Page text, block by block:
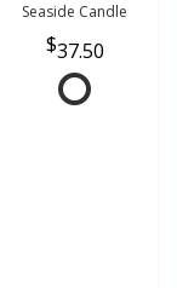
Seaside Candle
37.50